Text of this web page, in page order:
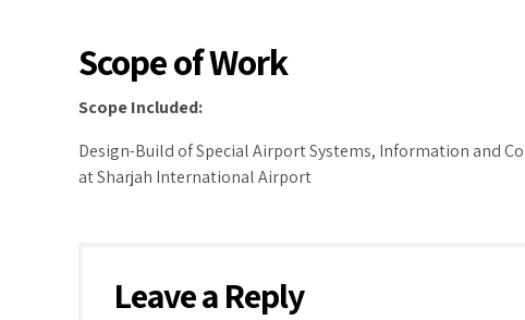
Scope of Work
ScopeIncluded:
Design-Build of Special Airport Systems, Information and
at Sharjah International Airport
Leave a Reply